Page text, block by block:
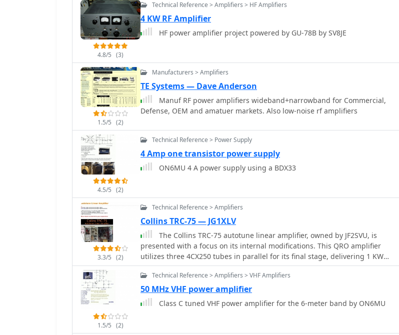
repeaters/mailboxes) indicating their function. Optional prefixes such as GC,
GD, GI, GM, and GW denote specific UK countries (e.g., Wales, Isle of Man,
Northern Ireland, Scotland, England) and can also signify club stations.
4.8/5 (3)
Technical Reference > Amplifiers > HF Amplifiers
4 KW RF Amplifier
HF power amplifier project powered by GU-78B by SV8JE
1.5/5 (2)
Manufacturers > Amplifiers
TE Systems — Dave Anderson
Manuf RF power amplifiers wideband+narrowband for Commercial,
Defense, OEM and amatuer markets. Also low-noise rf amplifiers
4.5/5 (2)
Technical Reference > Power Supply
4 Amp one transistor power supply
ON6MU 4 A power supply using a BDX33
3.3/5 (2)
Technical Reference > Amplifiers
Collins TRC-75 — JG1XLV
The Collins TRC-75 autotune linear amplifier, owned by JF2SVU, is
presented with a focus on its internal modifications. This QRO amplifier
utilizes three 4CX250 tubes in parallel for its final stage, delivering 1 KW
output power. Notably, the amplifier achieves full power with only 100 mW of
RF input, a characteristic often associated with Collins designs. The original
400 Hz power supply has been converted for easier shack integration, and
the entire RF and power supply sections have been rehoused into a compact,
clean enclosure. The control unit, positioned above the amplifier, features
1.5/5 (2)
Technical Reference > Amplifiers > VHF Amplifiers
50 MHz VHF power amplifier
Class C tuned VHF power amplifier for the 6-meter band by ON6MU